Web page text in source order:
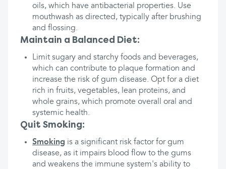
oils, which have antibacterial properties. Use
mouthwash as directed, typically after brushing
and flossing.
Maintain a Balanced Diet:
Limit sugary and starchy foods and beverages,
which can contribute to plaque formation and
increase the risk of gum disease. Opt for a diet
rich in fruits, vegetables, lean proteins, and
whole grains, which promote overall oral and
systemic health.
Quit Smoking:
Smoking is a significant risk factor for gum
disease, as it impairs blood flow to the gums
and weakens the immune system's ability to